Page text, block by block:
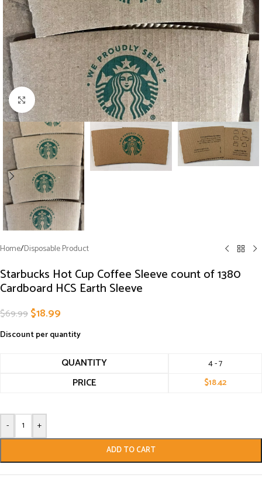
Click to enlarge
Home/Disposable Product
Starbucks Hot Cup Coffee Sleeve count of 1380
Cardboard HCS Earth Sleeve
$69.99$18.99
Discount per quantity
QUANTITY 4 - 7
PRICE $18.42
- +
ADD TO CART